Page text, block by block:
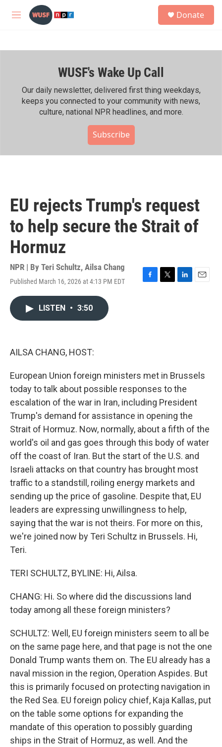
Skip to main content
M
h
Donate
WUSF's Wake Up Call
Our daily newsletter, delivered first thing weekdays,
keeps you connected to your community with news,
culture, national NPR headlines, and more.
Subscribe
EU rejects Trump's request
to help secure the Strait of
Hormuz
NPR | By Teri Schultz, Ailsa Chang
Published March 16, 2026 at 4:13 PM EDT
F
T
L
E
LISTEN • 3:50
AILSA CHANG, HOST:
European Union foreign ministers met in Brussels
today to talk about possible responses to the
escalation of the war in Iran, including President
Trump's demand for assistance in opening the
Strait of Hormuz. Now, normally, about a fifth of the
world's oil and gas goes through this body of water
off the coast of Iran. But the start of the U.S. and
Israeli attacks on that country has brought most
traffic to a standstill, roiling energy markets and
sending up the price of gasoline. Despite that, EU
leaders are expressing unwillingness to help,
saying that the war is not theirs. For more on this,
we're joined now by Teri Schultz in Brussels. Hi,
Teri.
TERI SCHULTZ, BYLINE: Hi, Ailsa.
CHANG: Hi. So where did the discussions land
today among all these foreign ministers?
SCHULTZ: Well, EU foreign ministers seem to all be
on the same page here, and that page is not the one
Donald Trump wants them on. The EU already has a
naval mission in the region, Operation Aspides. But
this is primarily focused on protecting navigation in
the Red Sea. EU foreign policy chief, Kaja Kallas, put
on the table some options for expanding the
mandate of this operation to possibly guarding
ships in the Strait of Hormuz, as well. And the